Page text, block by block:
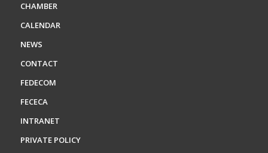
CHAMBER
CALENDAR
NEWS
CONTACT
FEDECOM
FECECA
INTRANET
PRIVATE POLICY